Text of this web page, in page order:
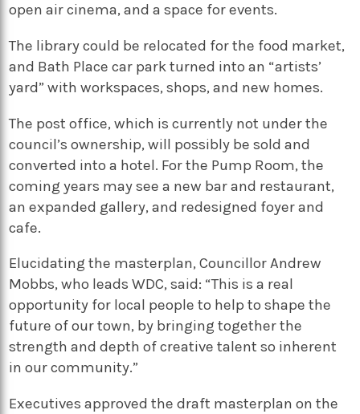
open air cinema, and a space for events.
The library could be relocated for the food market,
and Bath Place car park turned into an “artists’
yard” with workspaces, shops, and new homes.
The post office, which is currently not under the
council’s ownership, will possibly be sold and
converted into a hotel. For the Pump Room, the
coming years may see a new bar and restaurant,
an expanded gallery, and redesigned foyer and
cafe.
Elucidating the masterplan, Councillor Andrew
Mobbs, who leads WDC, said: “This is a real
opportunity for local people to help to shape the
future of our town, by bringing together the
strength and depth of creative talent so inherent
in our community.”
Executives approved the draft masterplan on the